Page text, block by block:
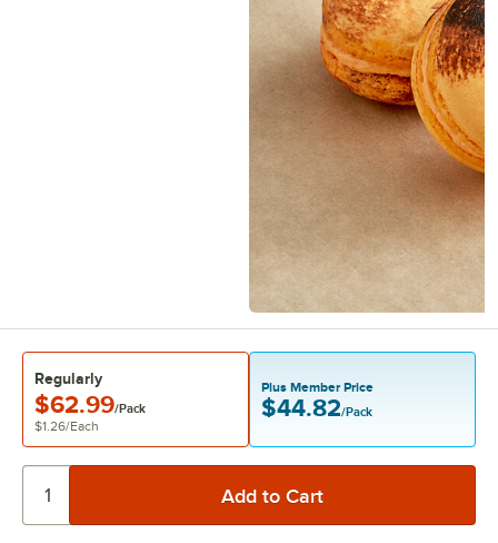
Regularly
$62.99/Pack
$1.26/Each
Plus Member Price
$44.82/Pack